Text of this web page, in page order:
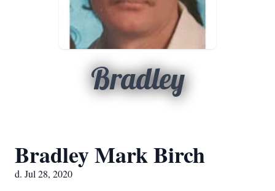
Bradley
Bradley Mark Birch
d. Jul 28, 2020